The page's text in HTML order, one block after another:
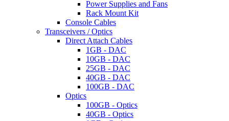
Power Supplies and Fans
Rack Mount Kit
Console Cables
Transceivers / Optics
Direct Attach Cables
1GB - DAC
10GB - DAC
25GB - DAC
40GB - DAC
100GB - DAC
Optics
100GB - Optics
40GB - Optics